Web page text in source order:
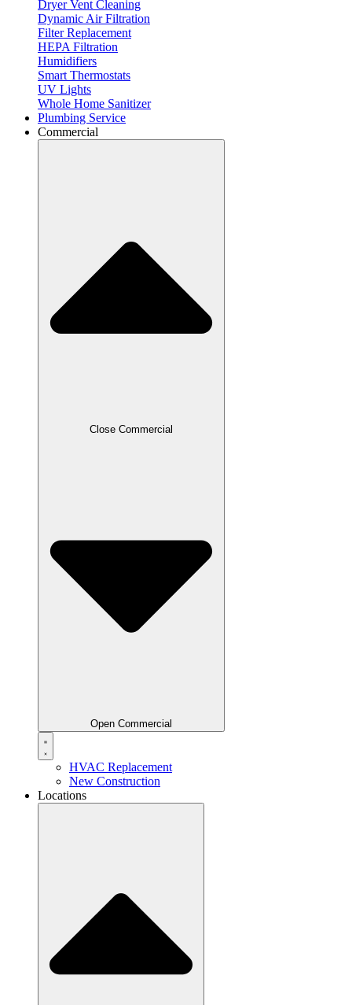
Dryer Vent Cleaning
Dynamic Air Filtration
Filter Replacement
HEPA Filtration
Humidifiers
Smart Thermostats
UV Lights
Whole Home Sanitizer
Plumbing Service
Commercial
Close Commercial
Open Commercial
HVAC Replacement
New Construction
Locations